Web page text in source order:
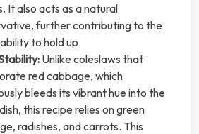
It also acts as a natural
further contributing to the
ability to hold up.
Unlike coleslaws that
red cabbage, which
bleeds its vibrant hue into the
this recipe relies on green
radishes, and carrots. This